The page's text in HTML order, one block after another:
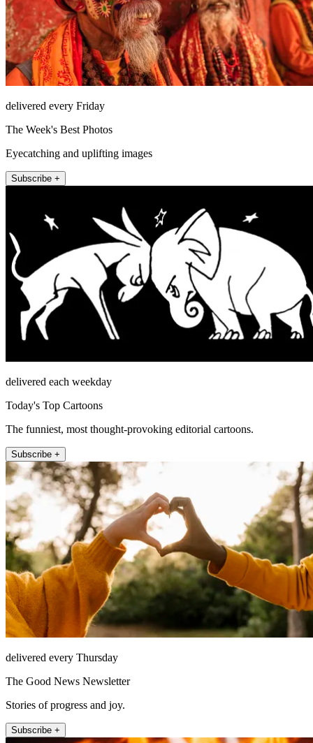
delivered every Friday
The Week's Best Photos
Eyecatching and uplifting images
Subscribe +
delivered each weekday
Today's Top Cartoons
The funniest, most thought-provoking editorial cartoons.
Subscribe +
delivered every Thursday
The Good News Newsletter
Stories of progress and joy.
Subscribe +